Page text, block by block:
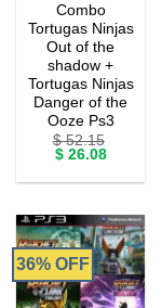
Combo
Tortugas Ninjas
Out of the
shadow +
Tortugas Ninjas
Danger of the
Ooze Ps3
$52.15
Original
was:
$26.08Current
is:
36% OFF